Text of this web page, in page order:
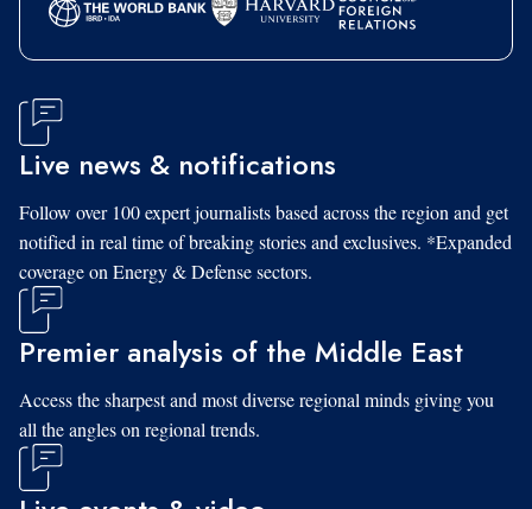
Live news & notifications
Follow over 100 expert journalists based across the region and get
notified in real time of breaking stories and exclusives. *Expanded
coverage on Energy & Defense sectors.
Premier analysis of the Middle East
Access the sharpest and most diverse regional minds giving you
all the angles on regional trends.